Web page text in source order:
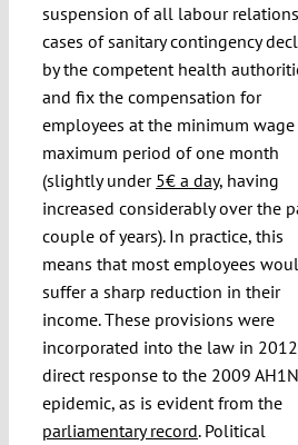
suspension of all labour relations
cases of sanitary contingency
by the competent health
and fix the compensation for
employees at the minimum wage
maximum period of one month
(slightly under 5€ a day, having
increased considerably over the
couple of years). In practice, this
means that most employees
suffer a sharp reduction in their
income. These provisions were
incorporated into the law in
direct response to the 2009
epidemic, as is evident from the
parliamentary record. Political